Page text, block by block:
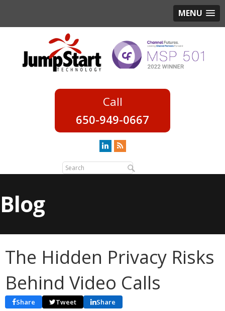
MENU
650-949-0667
Blog
The Hidden Privacy Risks
Behind Video Calls
Share Tweet Share